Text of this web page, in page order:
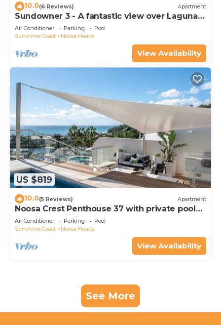
10.0(6 Reviews) Apartment
Sundowner 3 - A fantastic view over Laguna
Bay to the Noosa North Shore beach.
Air Conditioner Parking
Pool
Sunshine Coast
Noosa Heads
View Availability
US $819
10.0(5 Reviews) Apartment
Noosa Crest Penthouse 37 with private pool
and ocean views
Air Conditioner Parking
Pool
Sunshine Coast
Noosa Heads
View Availability
See More